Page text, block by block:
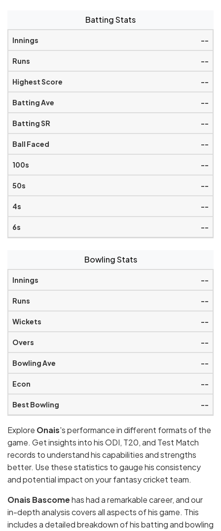
Batting Stats
--
--
--
--
--
--
--
--
--
--
Bowling Stats
--
--
--
--
--
--
--
Explore Onais's performance in different formats of the
game. Get insights into his ODI, T20, and Test Match
records to understand his capabilities and strengths
better. Use these statistics to gauge his consistency
and potential impact on your fantasy cricket team.
Onais Bascomehas had a remarkable career, and our
in-depth analysis covers all aspects of his game. This
includes a detailed breakdown of his batting and bowling